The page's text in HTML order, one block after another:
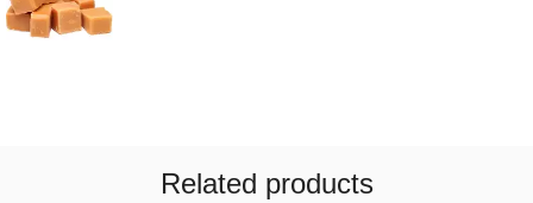
Related products